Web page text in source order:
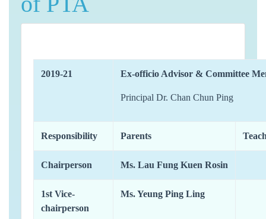
2019-21 Ex-officio Advisor & Committee
Principal Dr. Chan Chun Ping
Responsibility Parents
Chairperson Ms. Lau Fung Kuen Rosin
1st Vice-
chairperson
Ms. Yeung Ping Ling